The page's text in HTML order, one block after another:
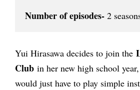
Number of episodes- 2
Yui Hirasawa decides to join the
Club in her new high school
would just have to play simple